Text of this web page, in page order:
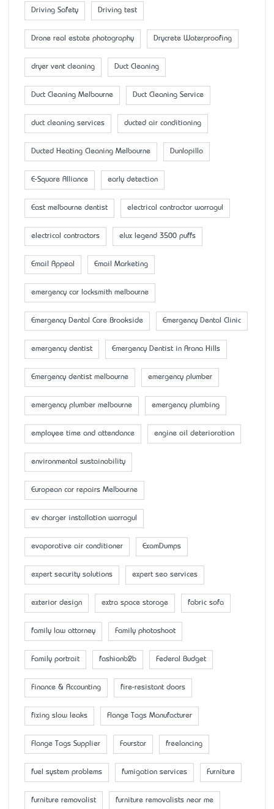
Driving Safety Driving test
Drone real estate photography Drycrete Waterproofing
dryer vent cleaning Duct Cleaning
Duct Cleaning Melbourne Duct Cleaning Service
duct cleaning services ducted air conditioning
Ducted Heating Cleaning Melbourne Dunlopillo
E-Square Alliance early detection
East melbourne dentist electrical contractor warragul
electrical contractors elux legend 3500 puffs
Email Appeal Email Marketing
emergency car locksmith melbourne
Emergency Dental Care Brookside Emergency Dental Clinic
emergency dentist Emergency Dentist in Arana Hills
Emergency dentist melbourne emergency plumber
emergency plumber melbourne emergency plumbing
employee time and attendance engine oil deterioration
environmental sustainability
European car repairs Melbourne
ev charger installation warragul
evaporative air conditioner ExamDumps
expert security solutions expert seo services
exterior design extra space storage fabric sofa
family law attorney Family photoshoot
Family portrait fashionb2b Federal Budget
Finance & Accounting fire-resistant doors
fixing slow leaks Flange Tags Manufacturer
Flange Tags Supplier Fourstar freelancing
fuel system problems fumigation services Furniture
furniture removalist furniture removalists near me